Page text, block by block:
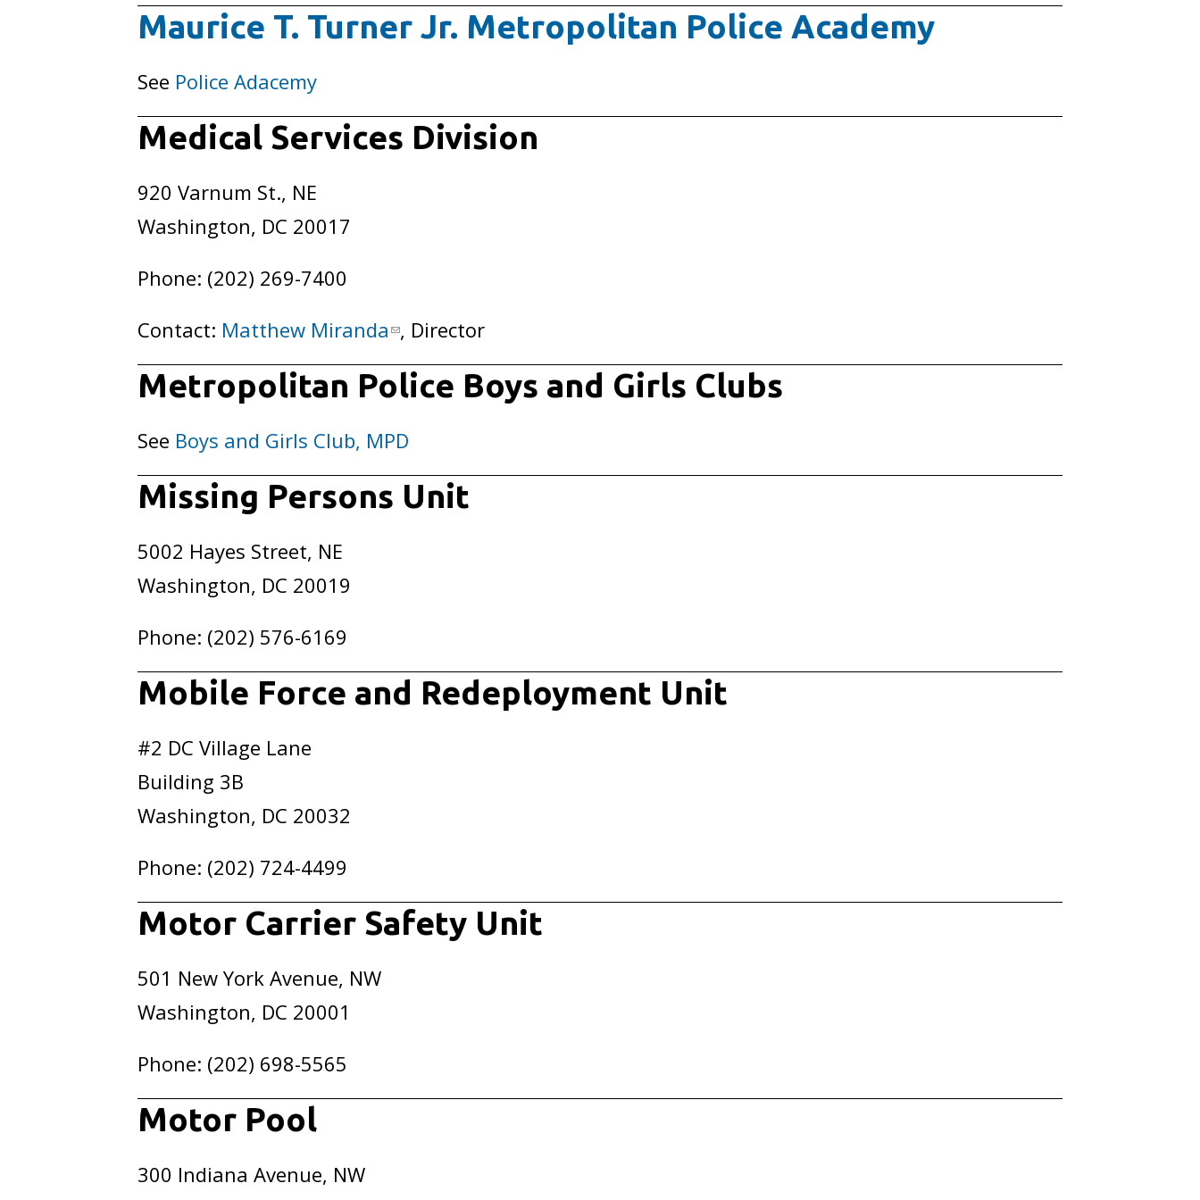
Maurice T. Turner Jr. Metropolitan Police Academy
See Police Adacemy
Medical Services Division
920 Varnum St., NE
Washington, DC 20017
Phone: (202) 269-7400
Contact: Matthew Miranda , Director
Metropolitan Police Boys and Girls Clubs
See Boys and Girls Club, MPD
Missing Persons Unit
5002 Hayes Street, NE
Washington, DC 20019
Phone: (202) 576-6169
Mobile Force and Redeployment Unit
#2 DC Village Lane
Building 3B
Washington, DC 20032
Phone: (202) 724-4499
Motor Carrier Safety Unit
501 New York Avenue, NW
Washington, DC 20001
Phone: (202) 698-5565
Motor Pool
300 Indiana Avenue, NW